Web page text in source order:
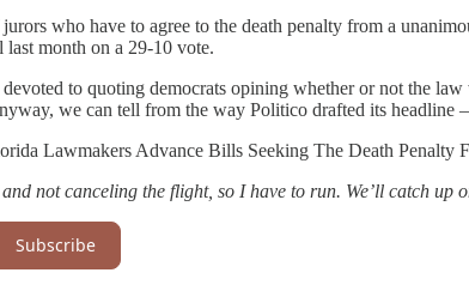
who have to agree to the death penalty from a
last month on a 29-10 vote.
to quoting democrats opining whether or not the
we can tell from the way Politico drafted its headline
Lawmakers Advance Bills Seeking The Death Penalty
not canceling the flight, so I have to run. We’ll catch
Subscribe